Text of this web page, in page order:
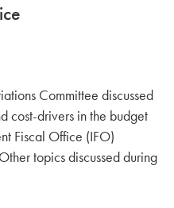
Committee discussed
cost-drivers in the budget
Fiscal Office (IFO)
topics discussed during